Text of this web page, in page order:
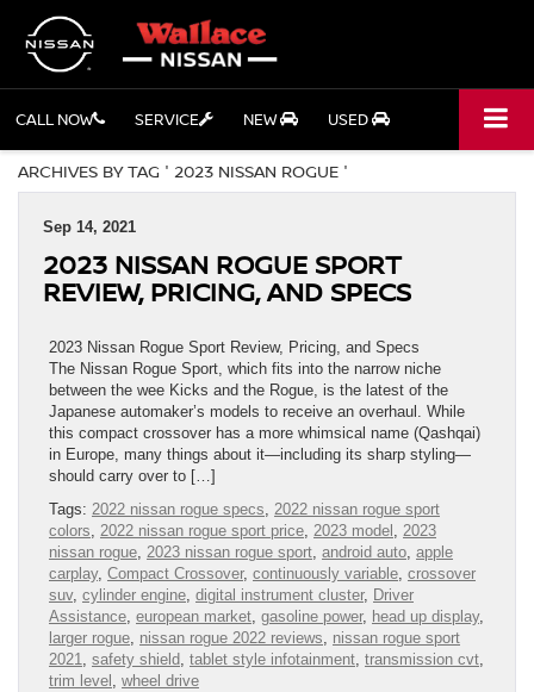
CALL NOW SERVICE NEW USED
ARCHIVES BY TAG ' 2023 NISSAN ROGUE '
Sep 14, 2021
2023 NISSAN ROGUE SPORT
REVIEW, PRICING, AND SPECS
2023 Nissan Rogue Sport Review, Pricing, and Specs
The Nissan Rogue Sport, which fits into the narrow niche
between the wee Kicks and the Rogue, is the latest of the
Japanese automaker’s models to receive an overhaul. While
this compact crossover has a more whimsical name (Qashqai)
in Europe, many things about it—including its sharp styling—
should carry over to […]
Tags: 2022 nissan rogue specs, 2022 nissan rogue sport
colors, 2022 nissan rogue sport price, 2023 model , 2023
nissan rogue, 2023 nissan rogue sport, android auto, apple
carplay, Compact Crossover, continuously variable, crossover
suv, cylinder engine, digital instrument cluster, Driver
Assistance, european market, gasoline power, head up display,
larger rogue, nissan rogue 2022 reviews, nissan rogue sport
2021, safety shield, tablet style infotainment, transmission cvt,
trim level , wheel drive